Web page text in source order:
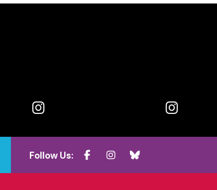
Follow Us: